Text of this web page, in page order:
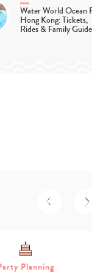
Water World Ocean
Hong Kong: Tickets,
Rides & Family Guide
Planning